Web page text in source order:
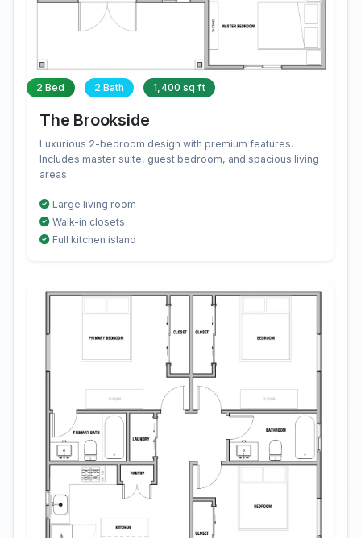
2 Bed 2 Bath 1,400 sq ft
The Brookside
Luxurious 2-bedroom design with premium features.
Includes master suite, guest bedroom, and spacious living
areas.
Large living room
Walk-in closets
Full kitchen island